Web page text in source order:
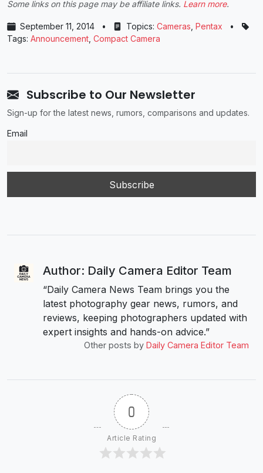
Some links on this page may be affiliate links. Learn more.
September 11, 2014 • Topics: Cameras Pentax
•
Tags: Announcement Compact Camera
Subscribe to Our Newsletter
Sign-up for the latest news, rumors, comparisons and updates.
Email
Author: Daily Camera Editor Team
“Daily Camera News Team brings you the
latest photography gear news, rumors, and
reviews, keeping photographers updated with
expert insights and hands-on advice.”
Other posts by Daily Camera Editor Team
0
Article Rating